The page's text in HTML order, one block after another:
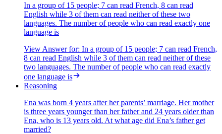
In a group of 15 people; 7 can read French, 8 can read
English while 3 of them can read neither of these two
languages. The number of people who can read exactly one
language is
View Answerfor: In a group of 15 people; 7 can read French,
8 can read English while 3 of them can read neither of these
two languages. The number of people who can read exactly
one language is
Reasoning
Ena was born 4 years after her parents’ marriage. Her mother
is three years younger than her father and 24 years older than
Ena, who is 13 years old. At what age did Ena’s father get
married?